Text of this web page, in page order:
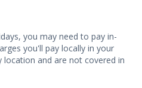
you may need to pay in-
you'll pay locally in your
location and are not covered in